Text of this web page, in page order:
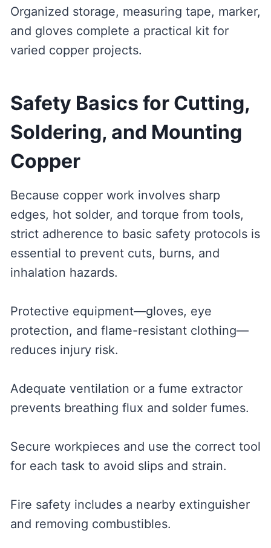
Organized storage, measuring tape, marker,
and gloves complete a practical kit for
varied copper projects.
Safety Basics for Cutting,
Soldering, and Mounting
Copper
Because copper work involves sharp
edges, hot solder, and torque from tools,
strict adherence to basic safety protocols is
essential to prevent cuts, burns, and
inhalation hazards.
Protective equipment—gloves, eye
protection, and flame-resistant clothing—
reduces injury risk.
Adequate ventilation or a fume extractor
prevents breathing flux and solder fumes.
Secure workpieces and use the correct tool
for each task to avoid slips and strain.
Fire safety includes a nearby extinguisher
and removing combustibles.